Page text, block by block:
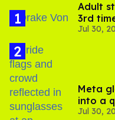
Adult
3rd
Jul 30,
Meta
into a
Jul 30,